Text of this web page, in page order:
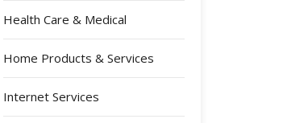
Health Care & Medical
Home Products & Services
Internet Services